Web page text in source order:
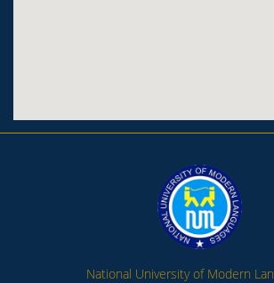
National University of Modern